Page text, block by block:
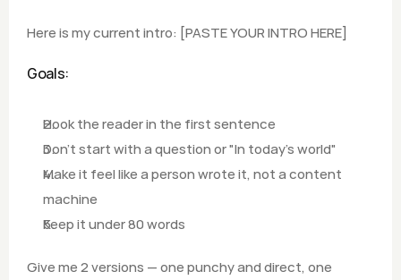
Here is my current intro: [PASTE YOUR INTRO HERE]
Goals:
Hook the reader in the first sentence
Don't start with a question or "In today's world"
Make it feel like a person wrote it, not a content
machine
Keep it under 80 words
Give me 2 versions — one punchy and direct, one